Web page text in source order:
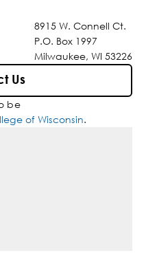
8915 W. Connell Ct.
P.O. Box 1997
Milwaukee, WI 53226
Us
be
of Wisconsin.